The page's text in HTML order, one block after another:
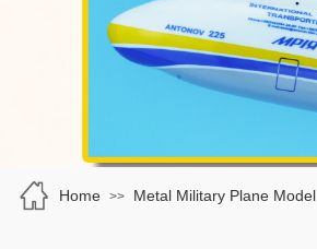
Home >> Metal Military Plane Model